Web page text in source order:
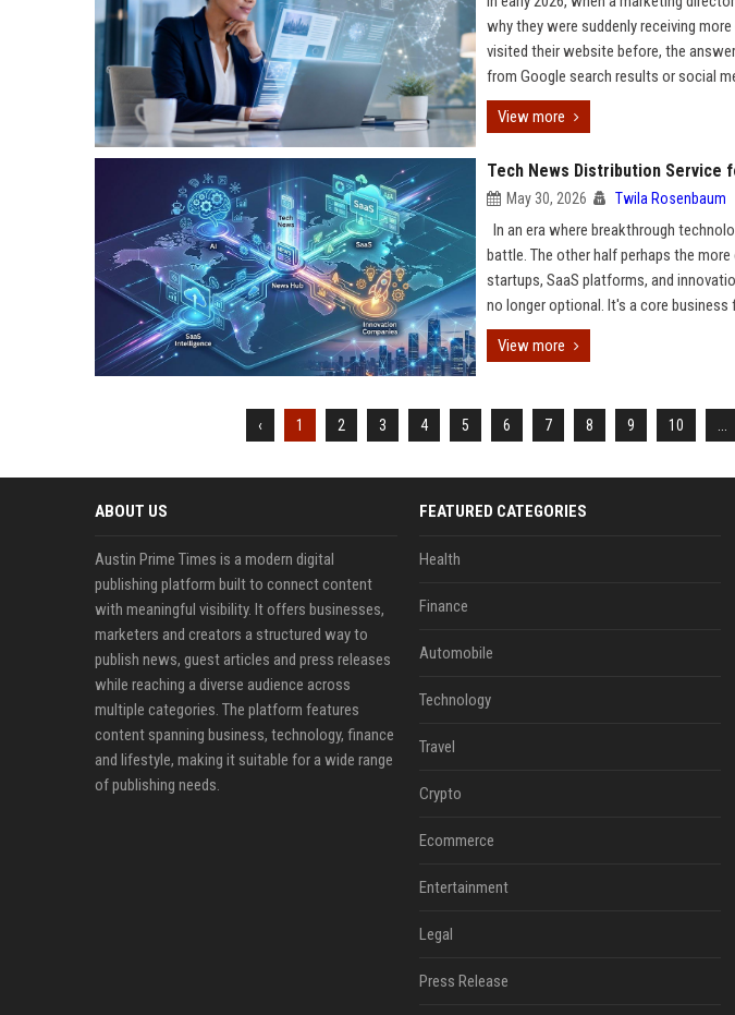
why they were suddenly receiving
visited their website before, the
from Google search results or social
View more
Tech News Distribution Service
May 30, 2026 Twila Rosenbaum
In an era where breakthrough
battle. The other half perhaps the
startups, SaaS platforms, and
no longer optional. It's a core business
View more
‹ 1 2 3 4 5 6 7 8 9 10
ABOUT US
Austin Prime Times is a modern digital
publishing platform built to connect content
with meaningful visibility. It offers businesses,
marketers and creators a structured way to
publish news, guest articles and press releases
while reaching a diverse audience across
multiple categories. The platform features
content spanning business, technology, finance
and lifestyle, making it suitable for a wide range
of publishing needs.
FEATURED CATEGORIES
Health
Finance
Automobile
Technology
Travel
Crypto
Ecommerce
Entertainment
Legal
Press Release